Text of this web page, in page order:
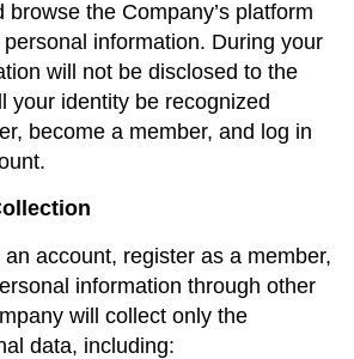
browse the Company’s platform
information. During your
will not be disclosed to the
your identity be recognized
become a member, and log in
account, register as a member,
information through other
will collect only the
data, including: